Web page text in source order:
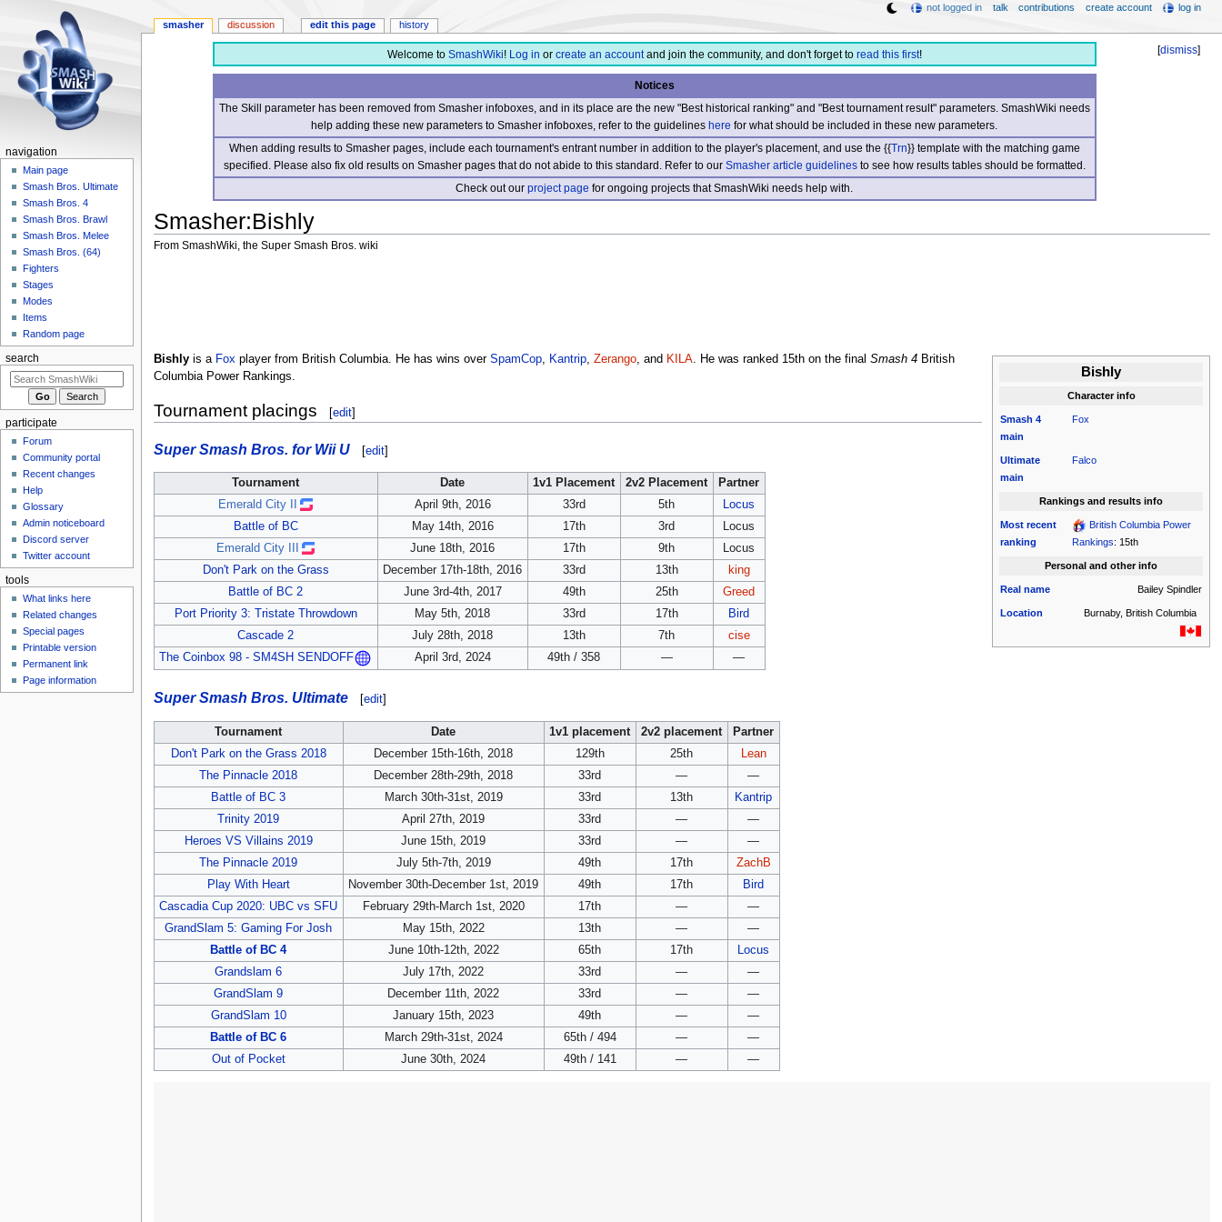
[dismiss]
Welcome to SmashWiki! Log in or create an accountand join the community, and don't forget to read this first!
Notices
The Skill parameter has been removed from Smasher infoboxes, and in its place are the new "Best historical ranking" and "Best tournament result" parameters. SmashWiki needs
help adding these new parameters to Smasher infoboxes, refer to the guidelineshere for what should be included in these new parameters.
When adding results to Smasher pages, include each tournament's entrant number in addition to the player's placement, and use the {{Trn}} template with the matching game
specified. Please also fix old results on Smasher pages that do not abide to this standard. Refer to our Smasher article guidelinesto see how results tables should be formatted.
Check out ourproject page for ongoing projects that SmashWiki needs help with.
Smasher:Bishly
From SmashWiki, the Super Smash Bros. wiki
Bishly
Character info
Smash 4
main
Fox
Ultimate
main
Falco
Rankings and results info
Most recent
ranking
British Columbia Power
Rankings: 15th
Personal and other info
Real name Bailey Spindler
Location Burnaby, British Columbia
Bishlyis a Fox player from British Columbia. He has wins over SpamCop, Kantrip, Zerango, and KILA. He was ranked 15th on the final Smash 4British
Columbia Power Rankings.
Tournament placings [edit]
Super Smash Bros. for Wii U [edit]
Tournament Date 1v1 Placement 2v2 Placement
Partner
Emerald City II
April 9th, 2016 33rd 5th
Locus
Battle of BC
May 14th, 2016 17th 3rd
Locus
Emerald City III
June 18th, 2016 17th 9th
Locus
Don't Park on the Grass
December 17th-18th, 2016 33rd 13th
king
Battle of BC 2
June 3rd-4th, 2017 49th 25th
Greed
Port Priority 3: Tristate Throwdown
May 5th, 2018 33rd 17th
Bird
Cascade 2
July 28th, 2018 13th 7th
cise
The Coinbox 98 - SM4SH SENDOFF
April 3rd, 2024 49th / 358 — —
Super Smash Bros. Ultimate [edit]
Tournament Date 1v1 placement 2v2 placement
Partner
Don't Park on the Grass 2018
December 15th-16th, 2018 129th 25th
Lean
The Pinnacle 2018
December 28th-29th, 2018 33rd —
—
Battle of BC 3
March 30th-31st, 2019 33rd 13th
Kantrip
Trinity 2019
April 27th, 2019 33rd —
—
Heroes VS Villains 2019
June 15th, 2019 33rd —
—
The Pinnacle 2019
July 5th-7th, 2019 49th 17th
ZachB
Play With Heart
November 30th-December 1st, 2019 49th 17th
Bird
Cascadia Cup 2020: UBC vs SFU
February 29th-March 1st, 2020 17th —
—
GrandSlam 5: Gaming For Josh
May 15th, 2022 13th —
—
Battle of BC 4
June 10th-12th, 2022 65th 17th
Locus
Grandslam 6
July 17th, 2022 33rd —
—
GrandSlam 9
December 11th, 2022 33rd —
—
GrandSlam 10
January 15th, 2023 49th —
—
Battle of BC 6
March 29th-31st, 2024 65th / 494 —
—
Out of Pocket
June 30th, 2024 49th / 141 — —
smasher discussion edit this page history
not logged in talk contributions create account log in
navigation
Main page
Smash Bros. Ultimate
Smash Bros. 4
Smash Bros. Brawl
Smash Bros. Melee
Smash Bros. (64)
Fighters
Stages
Modes
Items
Random page
search
participate
Forum
Community portal
Recent changes
Help
Glossary
Admin noticeboard
Discord server
Twitter account
tools
What links here
Related changes
Special pages
Printable version
Permanent link
Page information